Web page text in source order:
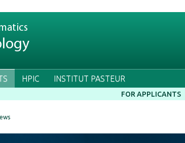
HPIC INSTITUT PASTEUR
FOR APPLICANTS